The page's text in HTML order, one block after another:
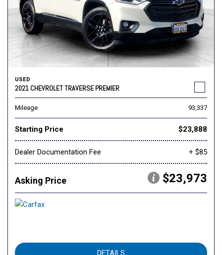
USED
2021 CHEVROLET TRAVERSE PREMIER
Mileage 93,337
Starting Price $23,888
Dealer Documentation Fee + $85
Asking Price $23,973
DETAILS